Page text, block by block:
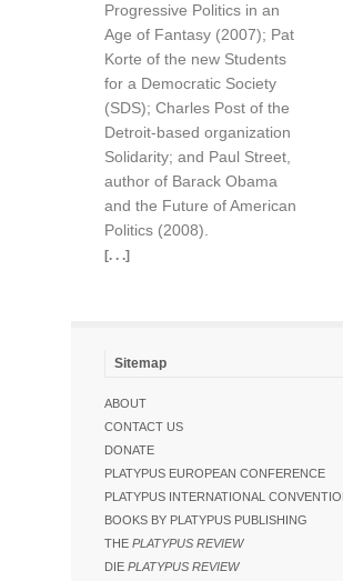
Progressive Politics in an
Age of Fantasy (2007); Pat
Korte of the new Students
for a Democratic Society
(SDS); Charles Post of the
Detroit-based organization
Solidarity; and Paul Street,
author of Barack Obama
and the Future of American
Politics (2008).
[. . .]
Sitemap
ABOUT
CONTACT US
DONATE
PLATYPUS EUROPEAN CONFERENCE
PLATYPUS INTERNATIONAL
BOOKS BY PLATYPUS PUBLISHING
THE PLATYPUS REVIEW
DIE PLATYPUS REVIEW